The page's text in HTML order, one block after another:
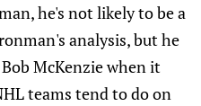
he's not likely to be a
analysis, but he
McKenzie when it
teams tend to do on